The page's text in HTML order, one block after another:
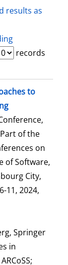
results as
records
to
Part of the
on
of Software,
City,
11, 2024,
Springer
in